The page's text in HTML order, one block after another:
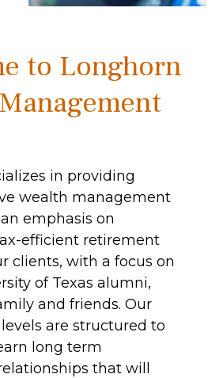
to Longhorn
in providing
wealth management
emphasis on
efficient retirement
clients, with a focus on
of Texas alumni,
and friends. Our
levels are structured to
long term
that will